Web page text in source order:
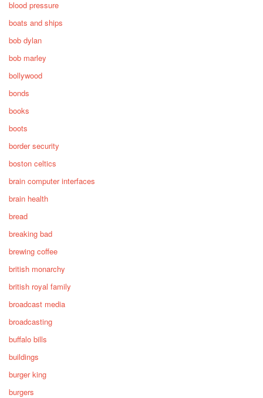
blood pressure
boats and ships
bob dylan
bob marley
bollywood
bonds
books
boots
border security
boston celtics
brain computer interfaces
brain health
bread
breaking bad
brewing coffee
british monarchy
british royal family
broadcast media
broadcasting
buffalo bills
buildings
burger king
burgers